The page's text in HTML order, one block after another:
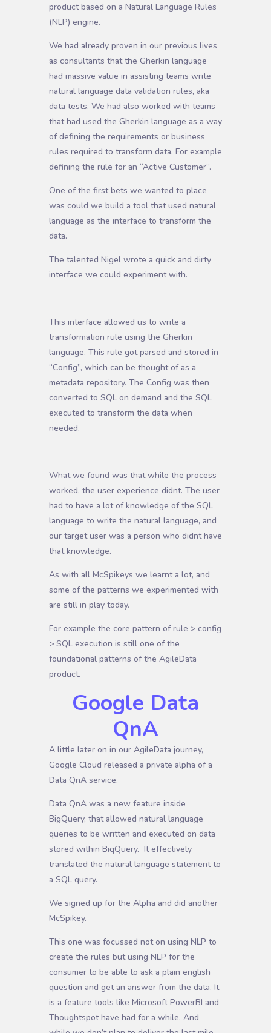
product based on a Natural Language Rules
(NLP) engine.
We had already proven in our previous lives
as consultants that the Gherkin language
had massive value in assisting teams write
natural language data validation rules, aka
data tests. We had also worked with teams
that had used the Gherkin language as a way
of defining the requirements or business
rules required to transform data. For example
defining the rule for an “Active Customer”.
One of the first bets we wanted to place
was could we build a tool that used natural
language as the interface to transform the
data.
The talented Nigel wrote a quick and dirty
interface we could experiment with.
This interface allowed us to write a
transformation rule using the Gherkin
language. This rule got parsed and stored in
“Config”, which can be thought of as a
metadata repository. The Config was then
converted to SQL on demand and the SQL
executed to transform the data when
needed.
What we found was that while the process
worked, the user experience didnt. The user
had to have a lot of knowledge of the SQL
language to write the natural language, and
our target user was a person who didnt have
that knowledge.
As with all McSpikeys we learnt a lot, and
some of the patterns we experimented with
are still in play today.
For example the core pattern of rule > config
> SQL execution is still one of the
foundational patterns of the AgileData
product.
Google Data
QnA
A little later on in our AgileData journey,
Google Cloud released a private alpha of a
Data QnA service.
Data QnA was a new feature inside
BigQuery, that allowed natural language
queries to be written and executed on data
stored within BiqQuery. It effectively
translated the natural language statement to
a SQL query.
We signed up for the Alpha and did another
McSpikey.
This one was focussed not on using NLP to
create the rules but using NLP for the
consumer to be able to ask a plain english
question and get an answer from the data. It
is a feature tools like Microsoft PowerBI and
Thoughtspot have had for a while. And